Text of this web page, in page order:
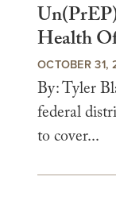
Health
OCTOBER 31,
By: Tyler
federal
to cover...